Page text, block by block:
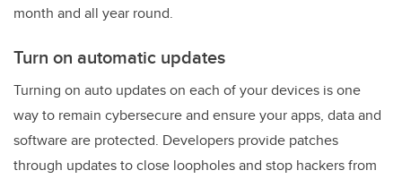
month and all year round.
Turn on automatic updates
Turning on auto updates on each of your devices is one
way to remain cybersecure and ensure your apps, data and
software are protected. Developers provide patches
through updates to close loopholes and stop hackers from